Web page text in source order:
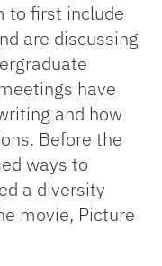
to first include
are discussing
have
and how
Before the
ways to
a diversity
movie, Picture